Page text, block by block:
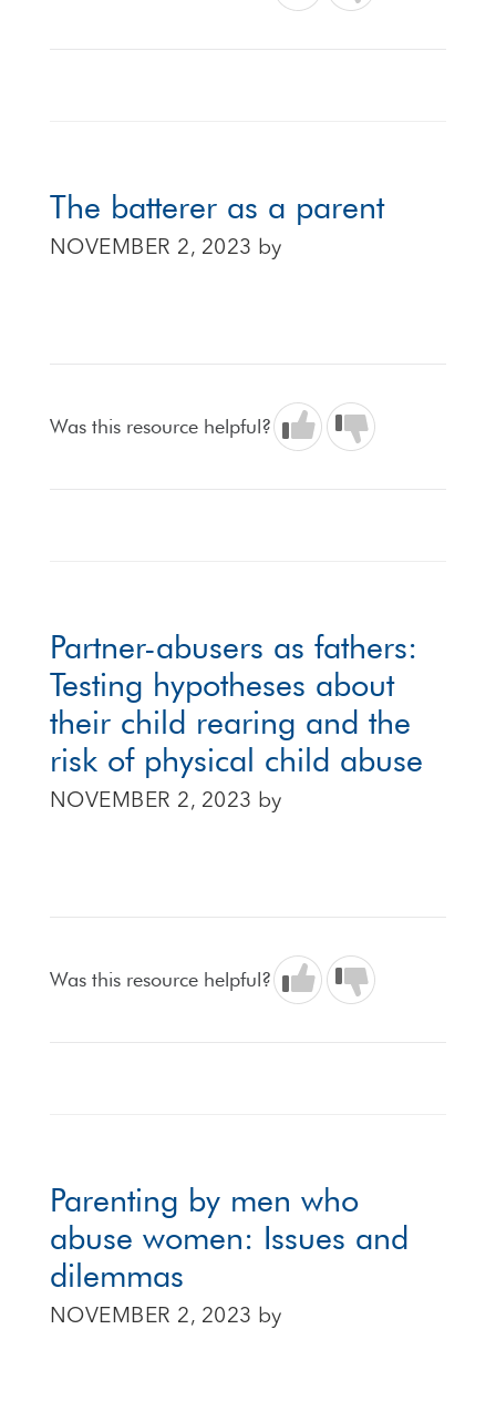
The batterer as a parent
NOVEMBER 2, 2023 by
Was this resource helpful?
Partner-abusers as fathers:
Testing hypotheses about
their child rearing and the
risk of physical child abuse
NOVEMBER 2, 2023 by
Was this resource helpful?
Parenting by men who
abuse women: Issues and
dilemmas
NOVEMBER 2, 2023 by